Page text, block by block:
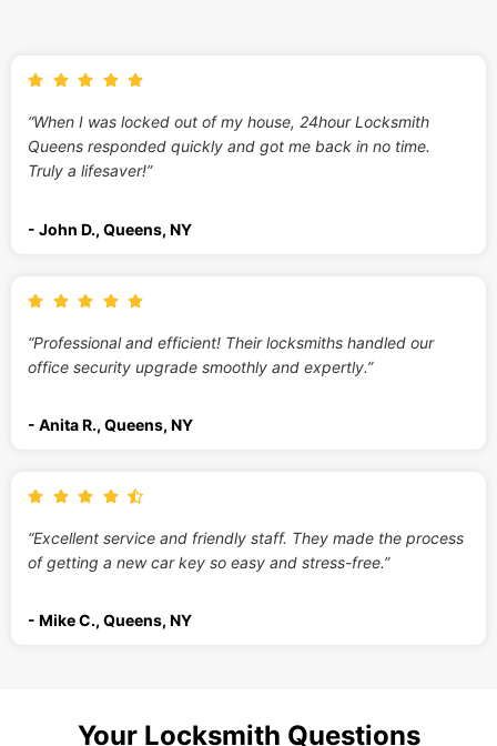
“When I was locked out of my house, 24hour Locksmith
Queens responded quickly and got me back in no time.
Truly a lifesaver!”
- John D., Queens, NY
“Professional and efficient! Their locksmiths handled our
office security upgrade smoothly and expertly.”
- Anita R., Queens, NY
“Excellent service and friendly staff. They made the process
of getting a new car key so easy and stress-free.”
- Mike C., Queens, NY
Your Locksmith Questions